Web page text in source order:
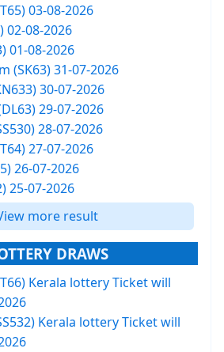
03-08-2026
02-08-2026
01-08-2026
(SK63) 31-07-2026
30-07-2026
29-07-2026
28-07-2026
27-07-2026
26-07-2026
25-07-2026
more result
DRAWS
Kerala lottery Ticket will
Kerala lottery Ticket will